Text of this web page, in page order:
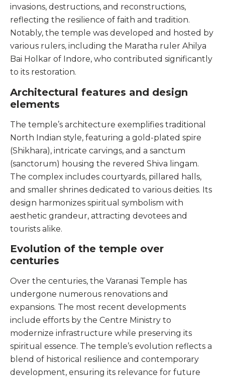
invasions, destructions, and reconstructions,
reflecting the resilience of faith and tradition.
Notably, the temple was developed and hosted by
various rulers, including the Maratha ruler Ahilya
Bai Holkar of Indore, who contributed significantly
to its restoration.
Architectural features and design
elements
The temple’s architecture exemplifies traditional
North Indian style, featuring a gold-plated spire
(Shikhara), intricate carvings, and a sanctum
(sanctorum) housing the revered Shiva lingam.
The complex includes courtyards, pillared halls,
and smaller shrines dedicated to various deities. Its
design harmonizes spiritual symbolism with
aesthetic grandeur, attracting devotees and
tourists alike.
Evolution of the temple over
centuries
Over the centuries, the Varanasi Temple has
undergone numerous renovations and
expansions. The most recent developments
include efforts by the Centre Ministry to
modernize infrastructure while preserving its
spiritual essence. The temple’s evolution reflects a
blend of historical resilience and contemporary
development, ensuring its relevance for future